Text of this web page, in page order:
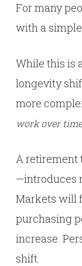
For many
with a
While this is
longevity
more
work over
A retirement
—introduces
Markets will
purchasing
increase.
shift.